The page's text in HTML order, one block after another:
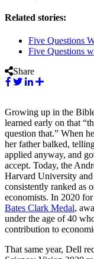
Related stories:
Five Questions
Five Questions
Share
Growing up in the
learned early on that
question that.” When
her father balked,
applied anyway, and
accept. Today, the
Harvard University
consistently ranked as
economists. In 2020
Bates Clark Medal,
under the age of 40
contribution to
That same year, Dell